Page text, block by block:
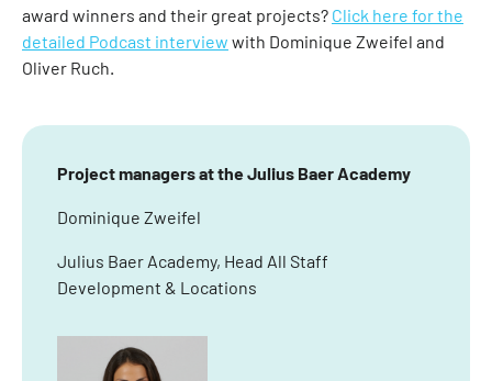
award winners and their great projects? Click here for the
detailed Podcast interview with Dominique Zweifel and
Oliver Ruch.
Project managers at the Julius Baer Academy
Dominique Zweifel
Julius Baer Academy, Head All Staff
Development & Locations